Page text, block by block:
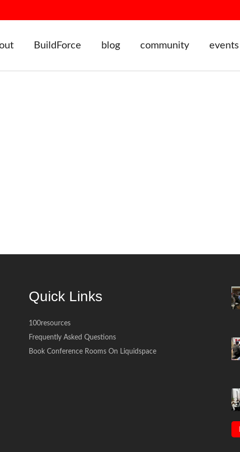
BuildForce blog community events
Quick Links
100resources
Frequently Asked Questions
Book Conference Rooms On Liquidspace